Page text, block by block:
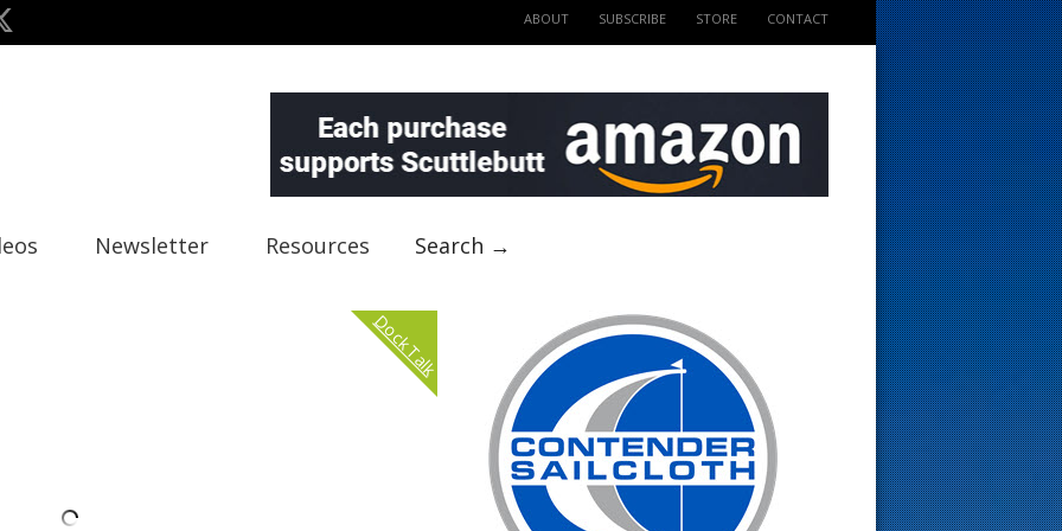
ABOUT SUBSCRIBE STORE CONTACT
Newsletter Resources Search →
Dock Talk